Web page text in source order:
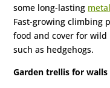
some long-lasting
Fast-growing climbing
food and cover for
such as hedgehogs.
Garden trellis for walls